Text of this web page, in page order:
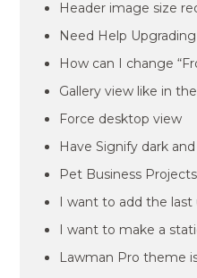
Header image size
Need Help
How can I change
Gallery view like in
Force desktop view
Have Signify dark
Pet Business
I want to add the
I want to make a
Lawman Pro theme